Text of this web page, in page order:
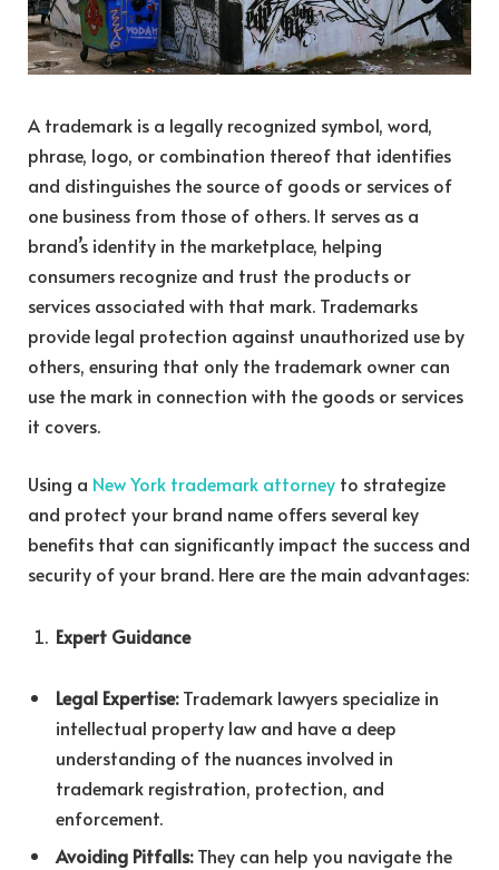
A trademark is a legally recognized symbol, word,
phrase, logo, or combination thereof that identifies
and distinguishes the source of goods or services of
one business from those of others. It serves as a
brand’s identity in the marketplace, helping
consumers recognize and trust the products or
services associated with that mark. Trademarks
provide legal protection against unauthorized use by
others, ensuring that only the trademark owner can
use the mark in connection with the goods or services
it covers.
Using a New York trademark attorney to strategize
and protect your brand name offers several key
benefits that can significantly impact the success and
security of your brand. Here are the main advantages:
Expert Guidance
Legal Expertise:Trademark lawyers specialize in
intellectual property law and have a deep
understanding of the nuances involved in
trademark registration, protection, and
enforcement.
Avoiding Pitfalls:They can help you navigate the